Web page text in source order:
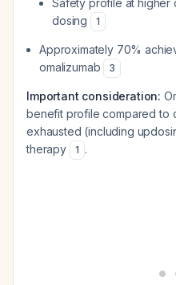
Safety profile at higher
dosing
1
Approximately 70%
omalizumab
3
Important consideration:
benefit profile compared to
exhausted (including
therapy
1 .